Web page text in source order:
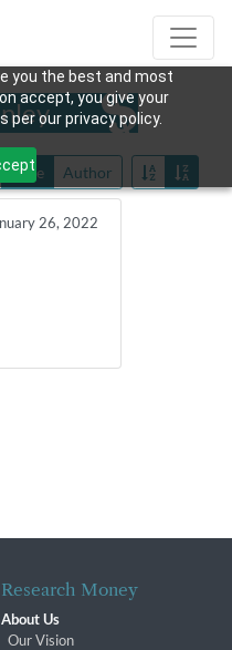
you the best and most
accept, you give your
our privacy policy.
Date Author
26, 2022
Research Money
About Us
Our Vision